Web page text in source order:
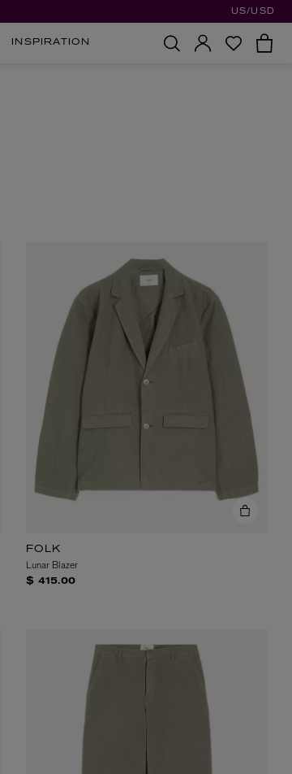
US/USD
INSPIRATION
FOLK
Lunar Blazer
$ 415.00